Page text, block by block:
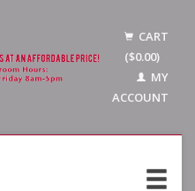
CART
($0.00)
MY
ACCOUNT